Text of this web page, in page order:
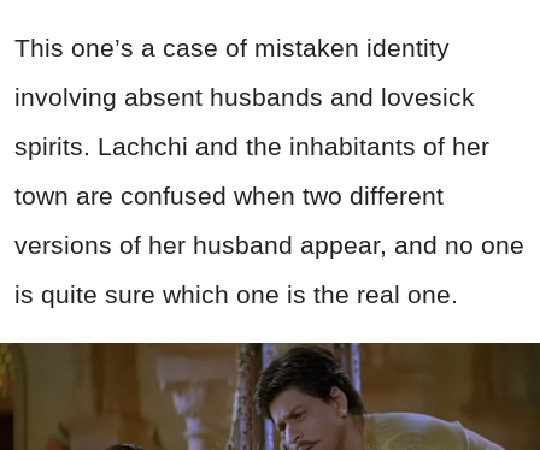
This one’s a case of mistaken identity
involving absent husbands and lovesick
spirits. Lachchi and the inhabitants of her
town are confused when two different
versions of her husband appear, and no one
is quite sure which one is the real one.